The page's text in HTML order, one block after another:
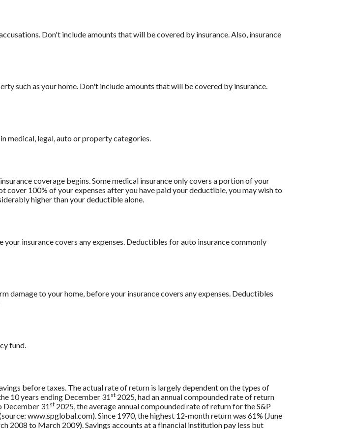
Don't include amounts that will be covered by insurance. Also, insurance
such as your home. Don't include amounts that will be covered by insurance.
medical, legal, auto or property categories.
coverage begins. Some medical insurance only covers a portion of your
cover 100% of your expenses after you have paid your deductible, you may wish to
higher than your deductible alone.
insurance covers any expenses. Deductibles for auto insurance commonly
damage to your home, before your insurance covers any expenses. Deductibles
fund.
before taxes. The actual rate of return is largely dependent on the types of
10 years ending December 31 st 2025, had an annual compounded rate of return
December 31 st 2025, the average annual compounded rate of return for the S&P
www.spglobal.com). Since 1970, the highest 12-month return was 61% (June
2008 to March 2009). Savings accounts at a financial institution pay less but